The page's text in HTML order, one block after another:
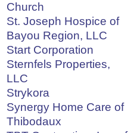
Church
St. Joseph Hospice of
Bayou Region, LLC
Start Corporation
Sternfels Properties,
LLC
Strykora
Synergy Home Care of
Thibodaux